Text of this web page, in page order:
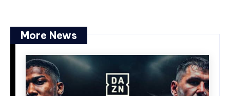
More News